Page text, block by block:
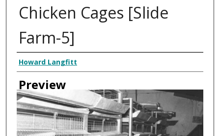
Chicken Cages [Slide
Farm-5]
Creator
Howard Langfitt
Preview